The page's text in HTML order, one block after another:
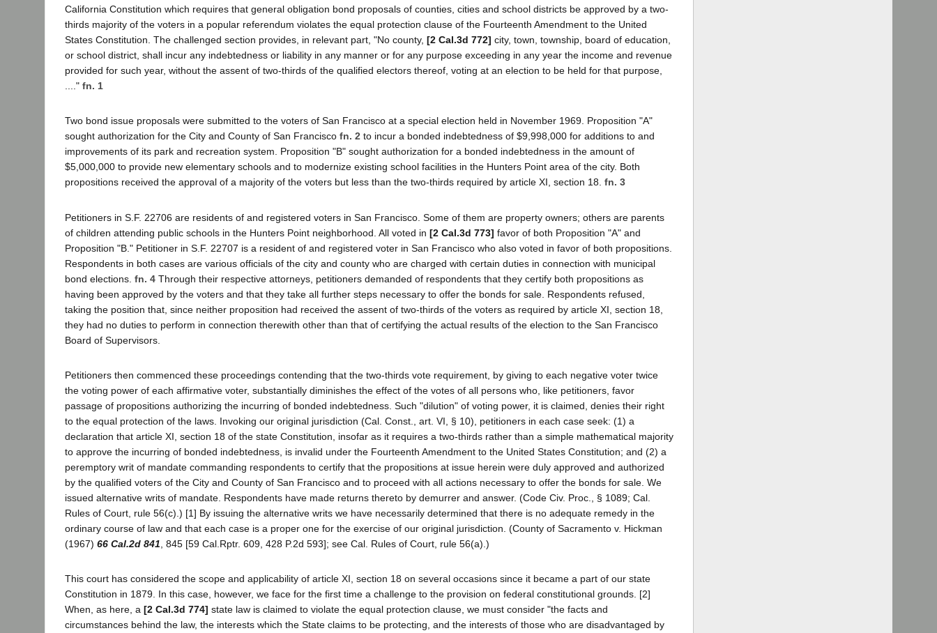
California Constitution which requires that general obligation bond proposals of counties, cities and school districts be approved by a two-
thirds majority of the voters in a popular referendum violates the equal protection clause of the Fourteenth Amendment to the United
States Constitution. The challenged section provides, in relevant part, "No county, [2 Cal.3d 772] city, town, township, board of education,
or school district, shall incur any indebtedness or liability in any manner or for any purpose exceeding in any year the income and revenue
provided for such year, without the assent of two-thirds of the qualified electors thereof, voting at an election to be held for that purpose,
...." fn. 1
Two bond issue proposals were submitted to the voters of San Francisco at a special election held in November 1969. Proposition "A"
sought authorization for the City and County of San Francisco fn. 2 to incur a bonded indebtedness of $9,998,000 for additions to and
improvements of its park and recreation system. Proposition "B" sought authorization for a bonded indebtedness in the amount of
$5,000,000 to provide new elementary schools and to modernize existing school facilities in the Hunters Point area of the city. Both
propositions received the approval of a majority of the voters but less than the two-thirds required by article XI, section 18. fn. 3
Petitioners in S.F. 22706 are residents of and registered voters in San Francisco. Some of them are property owners; others are parents
of children attending public schools in the Hunters Point neighborhood. All voted in [2 Cal.3d 773] favor of both Proposition "A" and
Proposition "B." Petitioner in S.F. 22707 is a resident of and registered voter in San Francisco who also voted in favor of both propositions.
Respondents in both cases are various officials of the city and county who are charged with certain duties in connection with municipal
bond elections. fn. 4 Through their respective attorneys, petitioners demanded of respondents that they certify both propositions as
having been approved by the voters and that they take all further steps necessary to offer the bonds for sale. Respondents refused,
taking the position that, since neither proposition had received the assent of two-thirds of the voters as required by article XI, section 18,
they had no duties to perform in connection therewith other than that of certifying the actual results of the election to the San Francisco
Board of Supervisors.
Petitioners then commenced these proceedings contending that the two-thirds vote requirement, by giving to each negative voter twice
the voting power of each affirmative voter, substantially diminishes the effect of the votes of all persons who, like petitioners, favor
passage of propositions authorizing the incurring of bonded indebtedness. Such "dilution" of voting power, it is claimed, denies their right
to the equal protection of the laws. Invoking our original jurisdiction (Cal. Const., art. VI, § 10), petitioners in each case seek: (1) a
declaration that article XI, section 18 of the state Constitution, insofar as it requires a two-thirds rather than a simple mathematical majority
to approve the incurring of bonded indebtedness, is invalid under the Fourteenth Amendment to the United States Constitution; and (2) a
peremptory writ of mandate commanding respondents to certify that the propositions at issue herein were duly approved and authorized
by the qualified voters of the City and County of San Francisco and to proceed with all actions necessary to offer the bonds for sale. We
issued alternative writs of mandate. Respondents have made returns thereto by demurrer and answer. (Code Civ. Proc., § 1089; Cal.
Rules of Court, rule 56(c).) [1] By issuing the alternative writs we have necessarily determined that there is no adequate remedy in the
ordinary course of law and that each case is a proper one for the exercise of our original jurisdiction. (County of Sacramento v. Hickman
(1967) 66 Cal.2d 841 , 845 [59 Cal.Rptr. 609, 428 P.2d 593]; see Cal. Rules of Court, rule 56(a).)
This court has considered the scope and applicability of article XI, section 18 on several occasions since it became a part of our state
Constitution in 1879. In this case, however, we face for the first time a challenge to the provision on federal constitutional grounds. [2]
When, as here, a [2 Cal.3d 774] state law is claimed to violate the equal protection clause, we must consider "the facts and
circumstances behind the law, the interests which the State claims to be protecting, and the interests of those who are disadvantaged by